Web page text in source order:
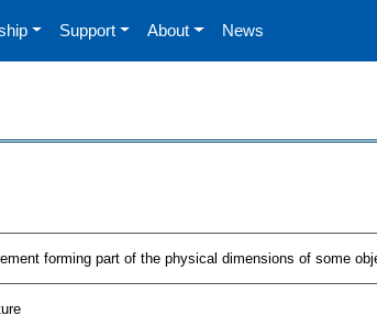
Support About News
forming part of the physical dimensions of some